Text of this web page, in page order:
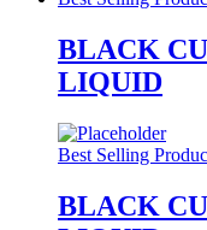
has
multiple
variants.
options
may
be
chosen
on
BLACK
LIQUID
Best Selling
BLACK